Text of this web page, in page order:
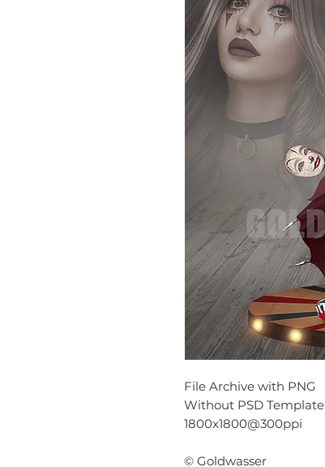
File Archive with PNG
Without PSD Template
1800x1800@300ppi
© Goldwasser